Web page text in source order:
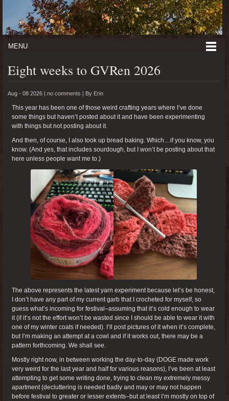
MENU
Eight weeks to GVRen 2026
Aug - 08 2026 | no comments | By Erin
This year has been one of those weird crafting years where I’ve done
some things but haven’t posted about it and have been experimenting
with things but not posting about it.
And then, of course, I also took up bread baking. Which…if you know, you
know. (And yes, that includes sourdough, but I won’t be posting about that
here unless people want me to.)
The above represents the latest yarn experiment because let’s be honest,
I don’t have any part of my current garb that I crocheted for myself, so
guess what’s incoming for festival–assuming that it’s cold enough to wear
it (if it’s not the effort won’t be wasted since I should be able to wear it with
one of my winter coats if needed). I’ll post pictures of it when it’s complete,
but I’m making an attempt at a cowl and if it works out, there may be a
pattern forthcoming. We shall see.
Mostly right now, in between working the day-to-day (DOGE made work
very weird for the last year and half for various reasons), I’ve been at least
attempting to get some writing done, trying to clean my extremely messy
apartment (decluttering is needed badly and may or may not happen
before festival to greater or lesser extents–but at least I’m mostly on top of